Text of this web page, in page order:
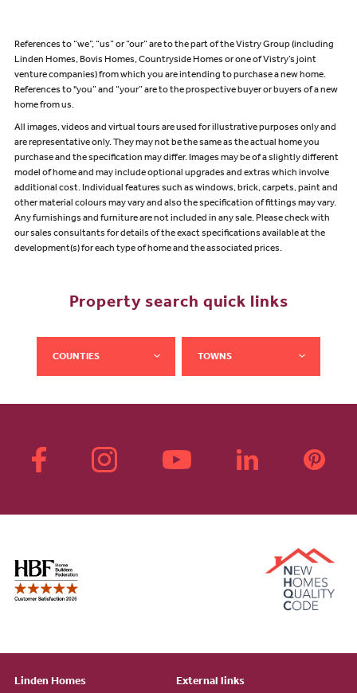
References to “we”, “us” or “our” are to the part of the Vistry Group (including
Linden Homes, Bovis Homes, Countryside Homes or one of Vistry’s joint
venture companies) from which you are intending to purchase a new home.
References to "you” and “your” are to the prospective buyer or buyers of a new
home from us.
All images, videos and virtual tours are used for illustrative purposes only and
are representative only. They may not be the same as the actual home you
purchase and the specification may differ. Images may be of a slightly different
model of home and may include optional upgrades and extras which involve
additional cost. Individual features such as windows, brick, carpets, paint and
other material colours may vary and also the specification of fittings may vary.
Any furnishings and furniture are not included in any sale. Please check with
our sales consultants for details of the exact specifications available at the
development(s) for each type of home and the associated prices.
Property search quick links
COUNTIES TOWNS
Linden Homes External links